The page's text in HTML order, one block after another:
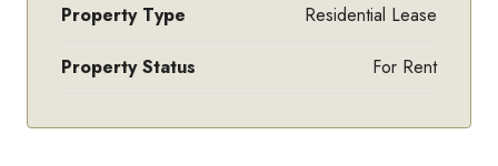
Property Type Residential Lease
Property Status For Rent